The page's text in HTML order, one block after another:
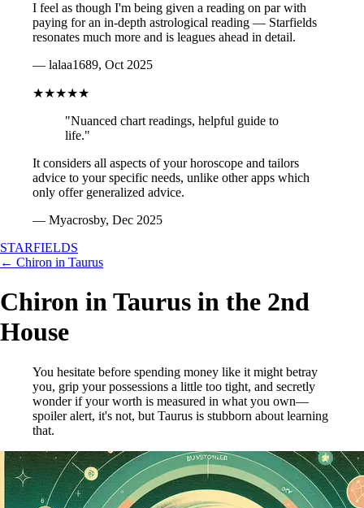
I feel as though I'm being given a reading on par with
paying for an in-depth astrological reading — Starfields
resonates much more and is leagues ahead in detail.
— lalaa1689, Oct 2025
★★★★★
"Nuanced chart readings, helpful guide to
life."
It considers all aspects of your horoscope and tailors
advice to your specific needs, unlike other apps which
only offer generalized advice.
— Myacrosby, Dec 2025
STARFIELDS
← Chiron in Taurus
Chiron in Taurus in the 2nd
House
You hesitate before spending money like it might betray
you, grip your possessions a little too tight, and secretly
wonder if your worth is measured in what you own—
spoiler alert, it's not, but Taurus is stubborn about learning
that.